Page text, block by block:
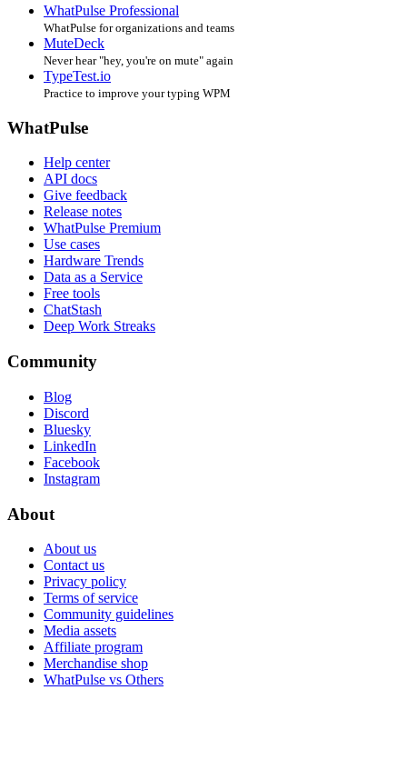
WhatPulse Professional
WhatPulse for organizations and teams
MuteDeck
Never hear "hey, you're on mute" again
TypeTest.io
Practice to improve your typing WPM
WhatPulse
Help center
API docs
Give feedback
Release notes
WhatPulse Premium
Use cases
Hardware Trends
Data as a Service
Free tools
ChatStash
Deep Work Streaks
Community
Blog
Discord
Bluesky
LinkedIn
Facebook
Instagram
About
About us
Contact us
Privacy policy
Terms of service
Community guidelines
Media assets
Affiliate program
Merchandise shop
WhatPulse vs Others